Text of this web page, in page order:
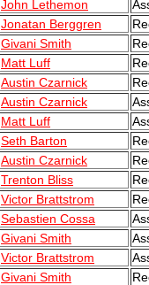
John Lethemon
Jonatan Berggren
Givani Smith
Matt Luff
Austin Czarnick
Austin Czarnick
Matt Luff
Seth Barton
Austin Czarnick
Trenton Bliss
Victor Brattstrom
Sebastien Cossa
Givani Smith
Victor Brattstrom
Givani Smith